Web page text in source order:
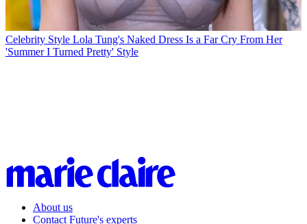
Celebrity Style Lola Tung's Naked Dress Is a Far Cry From Her
'Summer I Turned Pretty' Style
About us
Contact Future's experts